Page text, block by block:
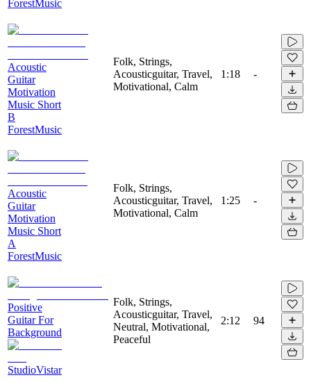
ForestMusic
Acoustic
Guitar
Motivation
Music Short
B
ForestMusic
Folk, Strings,
Acousticguitar, Travel,
Motivational, Calm
1:18 -
Acoustic
Guitar
Motivation
Music Short
A
ForestMusic
Folk, Strings,
Acousticguitar, Travel,
Motivational, Calm
1:25 -
Positive
Guitar For
Background
StudioVistar
Folk, Strings,
Acousticguitar, Travel,
Neutral, Motivational,
Peaceful
2:12 94